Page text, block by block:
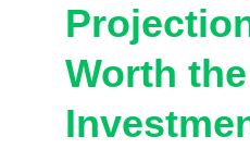
Worth the